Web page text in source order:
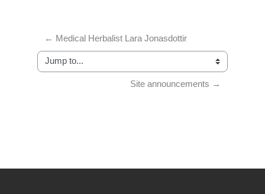
← Medical Herbalist Lara Jonasdottir
Jump to...
Site announcements →